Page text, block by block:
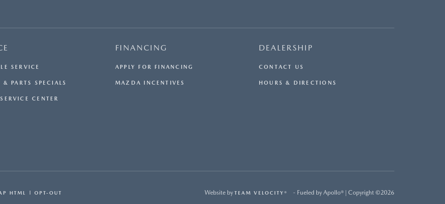
SERVICE
& PARTS SPECIALS
CENTER
FINANCING
APPLY FOR FINANCING
MAZDA INCENTIVES
DEALERSHIP
CONTACT US
HOURS & DIRECTIONS
HTML OPT-OUT Website by TEAM VELOCITY® - Fueled by Apollo® | Copyright ©2026